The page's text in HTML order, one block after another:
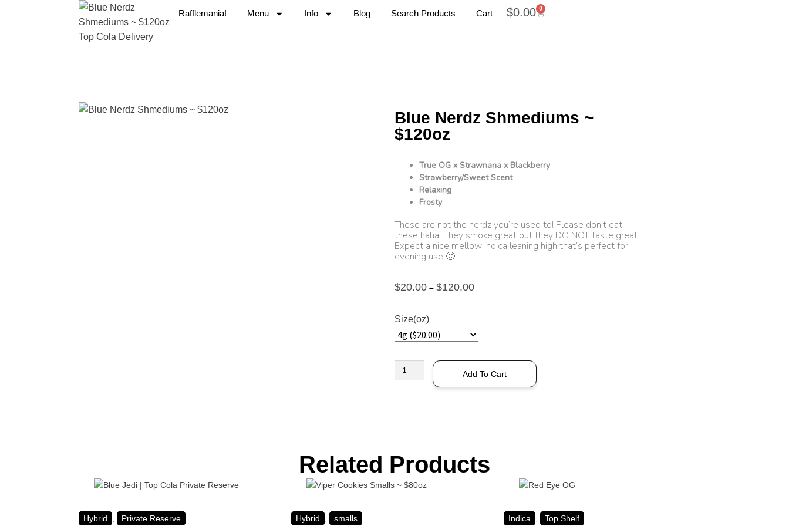
Rafflemania! Menu Info Blog Search Products Cart $0.00 0
Blue Nerdz Shmediums ~
$120oz
True OG x Strawnana x Blackberry
Strawberry/Sweet Scent
Relaxing
Frosty
These are not the nerdz you’re used to! Please don’t eat
these haha! They smoke great but they DO NOT taste great.
Expect a nice mellow indica leaning high that’s perfect for
evening use 🙂
$20.00 – $120.00
Size(oz)
Add To Cart
Related Products
Hybrid Private Reserve Hybrid smalls Indica Top Shelf